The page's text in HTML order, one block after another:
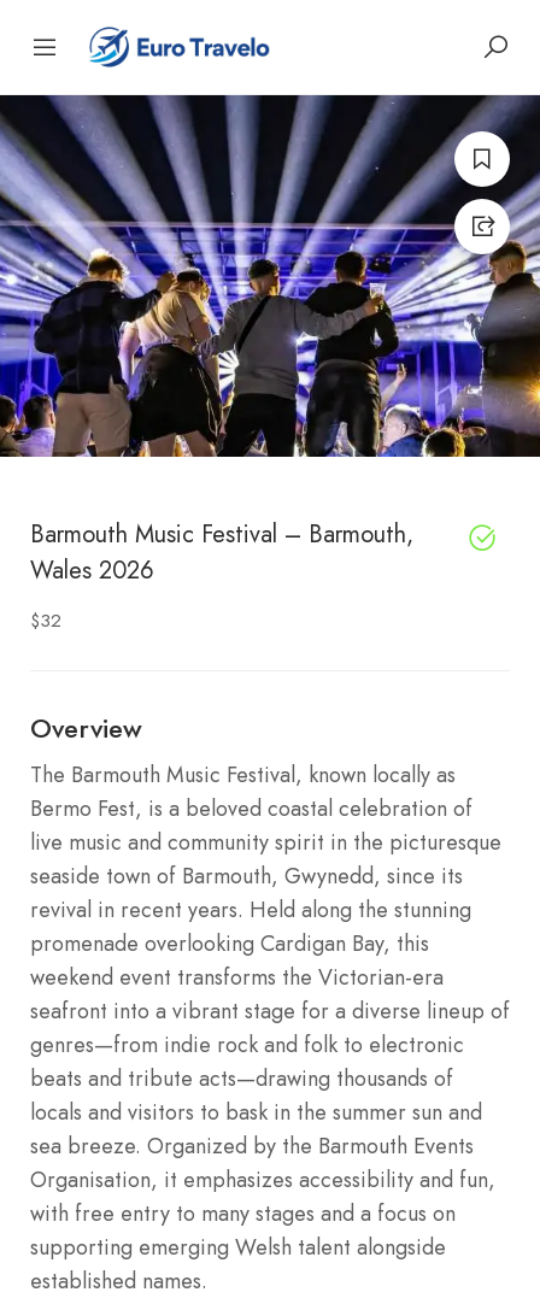
Barmouth Music Festival – Barmouth,
Wales 2026
$32
Overview
The Barmouth Music Festival, known locally as
Bermo Fest, is a beloved coastal celebration of
live music and community spirit in the picturesque
seaside town of Barmouth, Gwynedd, since its
revival in recent years. Held along the stunning
promenade overlooking Cardigan Bay, this
weekend event transforms the Victorian-era
seafront into a vibrant stage for a diverse lineup of
genres—from indie rock and folk to electronic
beats and tribute acts—drawing thousands of
locals and visitors to bask in the summer sun and
sea breeze. Organized by the Barmouth Events
Organisation, it emphasizes accessibility and fun,
with free entry to many stages and a focus on
supporting emerging Welsh talent alongside
established names.